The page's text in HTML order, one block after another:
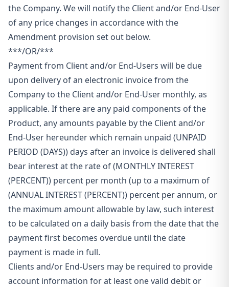
the Company. We will notify the Client and/or End-User
of any price changes in accordance with the
Amendment provision set out below.
***/OR/***
Payment from Client and/or End-Users will be due
upon delivery of an electronic invoice from the
Company to the Client and/or End-User monthly, as
applicable. If there are any paid components of the
Product, any amounts payable by the Client and/or
End-User hereunder which remain unpaid (UNPAID
PERIOD (DAYS)) days after an invoice is delivered shall
bear interest at the rate of (MONTHLY INTEREST
(PERCENT)) percent per month (up to a maximum of
(ANNUAL INTEREST (PERCENT)) percent per annum, or
the maximum amount allowable by law, such interest
to be calculated on a daily basis from the date that the
payment first becomes overdue until the date
payment is made in full.
Clients and/or End-Users may be required to provide
account information for at least one valid debit or